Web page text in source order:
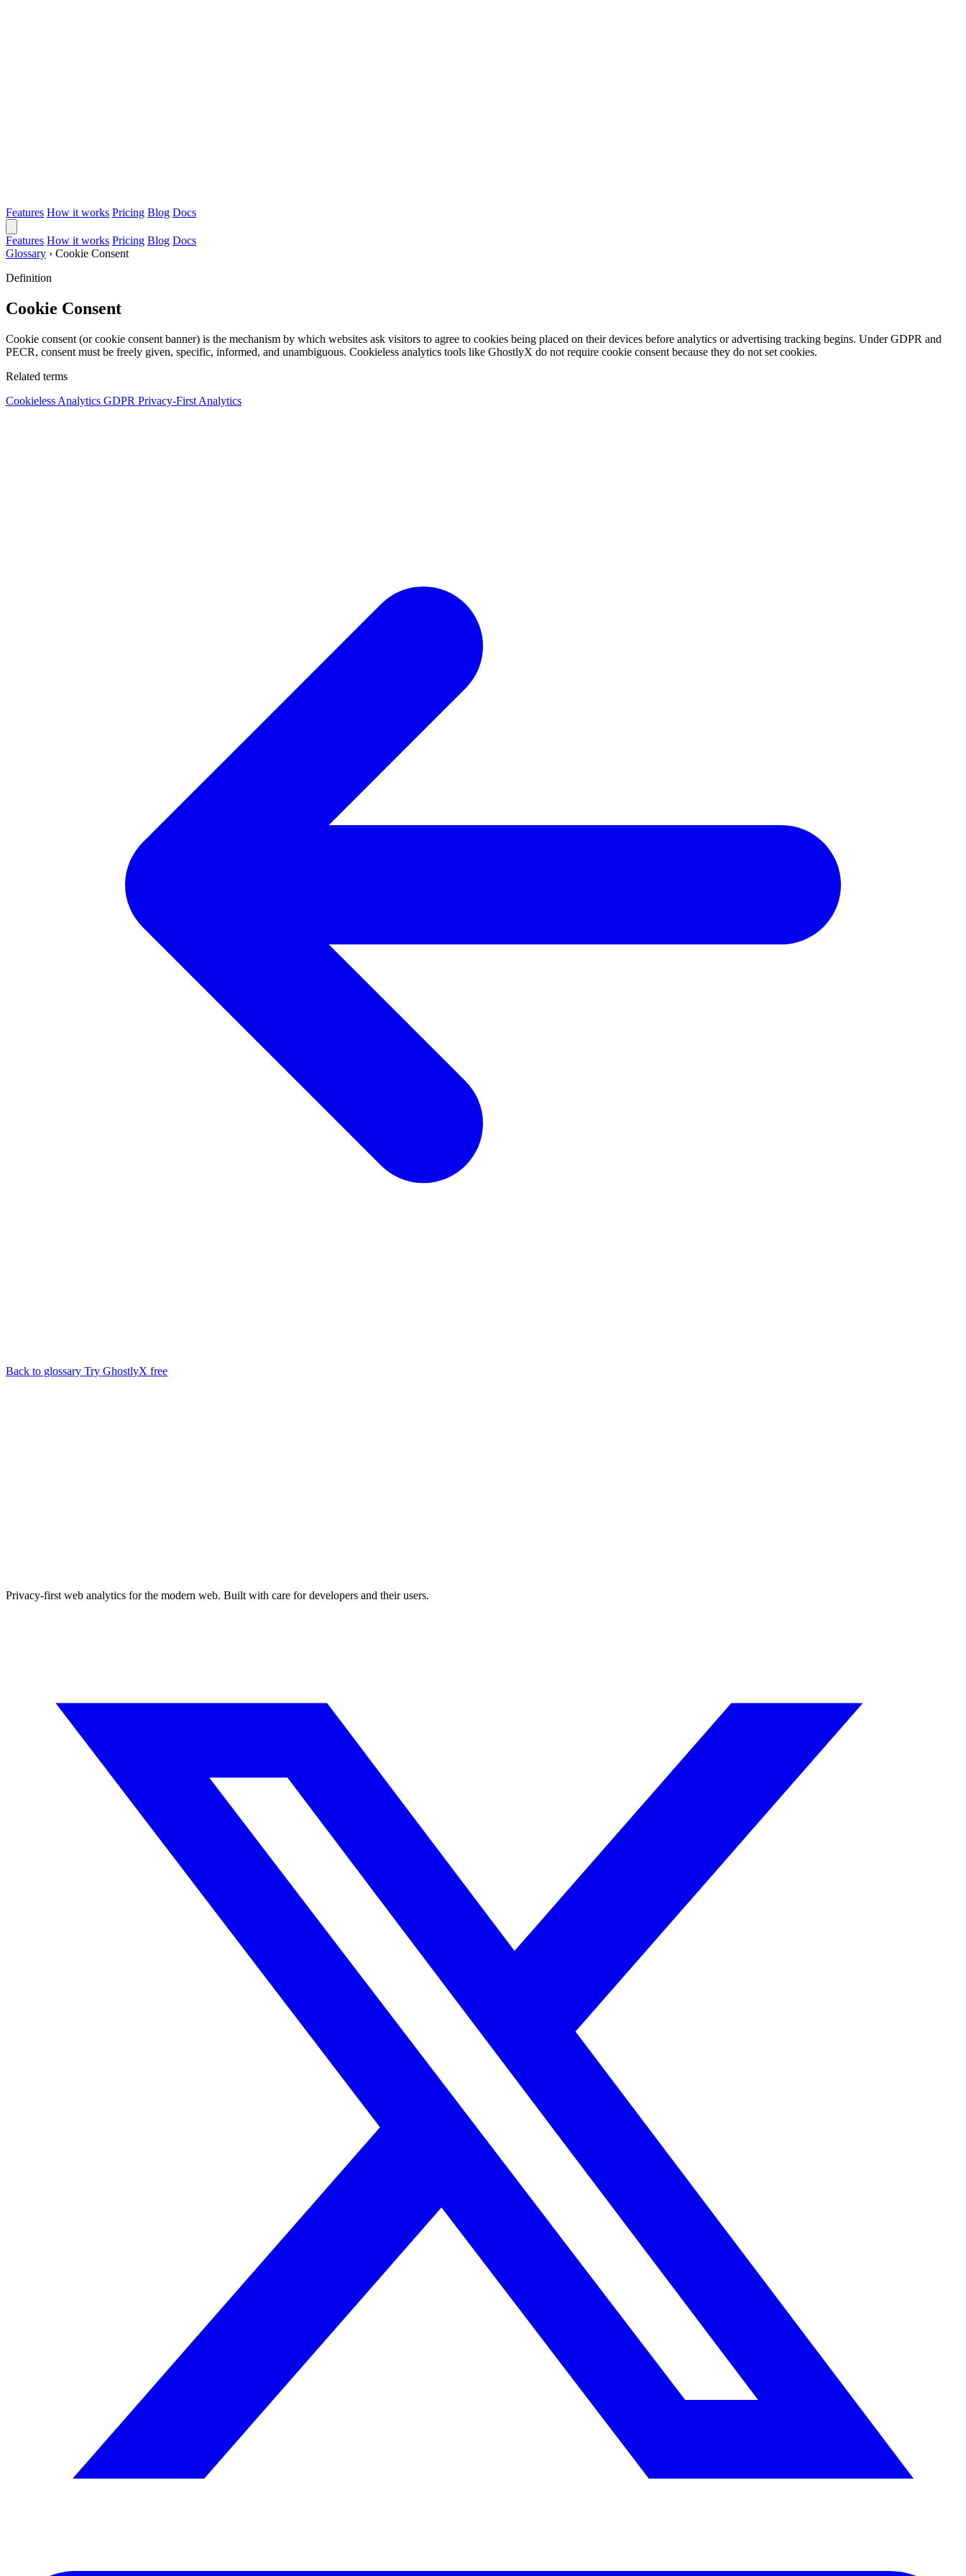
Features How it works Pricing Blog Docs
Features How it works Pricing Blog Docs
Glossary › Cookie Consent
Definition
Cookie Consent
Cookie consent (or cookie consent banner) is the mechanism by which websites ask visitors to agree to cookies being placed on their devices before analytics or advertising tracking begins. Under GDPR and
PECR, consent must be freely given, specific, informed, and unambiguous. Cookieless analytics tools like GhostlyX do not require cookie consent because they do not set cookies.
Related terms
Cookieless Analytics GDPR Privacy-First Analytics
Back to glossary Try GhostlyX free
Privacy-first web analytics for the modern web. Built with care for developers and their users.